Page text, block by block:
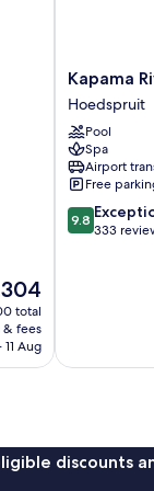
total
& fees
Aug
Kapama
River
Lodge
Hoedspruit
Kapama
Hoedspruit
Pool
Spa
Airport
Free
9.8
out
9.8
333
discounts